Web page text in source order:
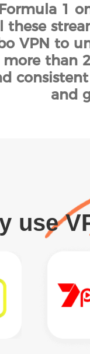
1
these
VPN to
more than
and
use